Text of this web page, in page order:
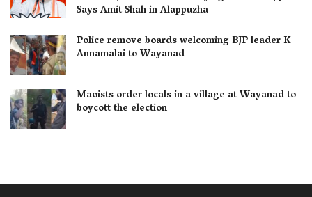
Says Amit Shah in Alappuzha
Police remove boards welcoming BJP leader K
Annamalai to Wayanad
Maoists order locals in a village at Wayanad to
boycott the election